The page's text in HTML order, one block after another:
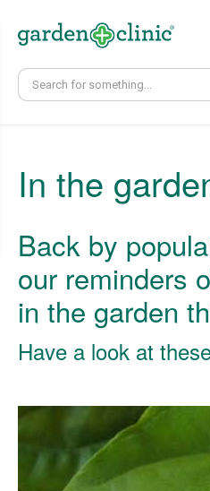
In the
Back by
our reminders
in the garden
Have a look at